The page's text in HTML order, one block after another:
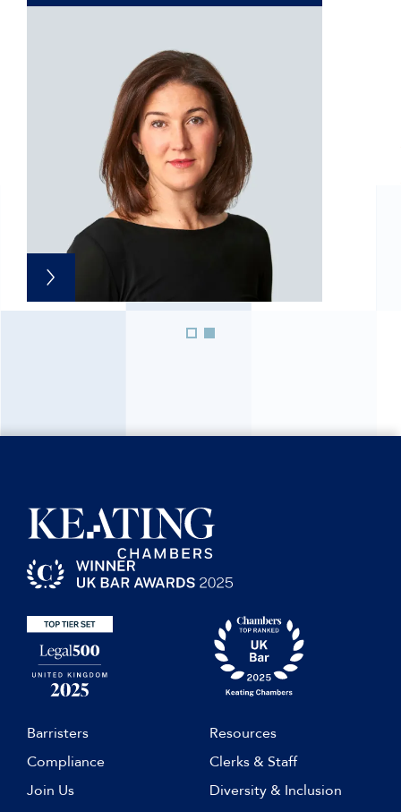
Barristers
Resources
Compliance
Clerks & Staff
Join Us
Diversity & Inclusion